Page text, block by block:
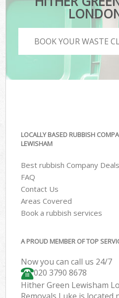
BOOK YOUR WASTE
LOCALLY BASED RUBBISH
LEWISHAM
Best rubbish Company Deals
FAQ
Contact Us
Areas Covered
Book a rubbish services
A PROUD MEMBER OF TOP
Now you can call us 24/7
020 3790 8678
Hither Green Lewisham